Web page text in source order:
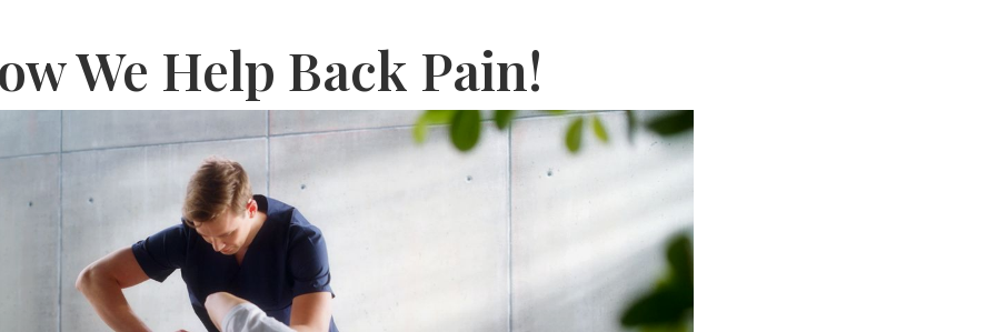
We Help Back Pain!